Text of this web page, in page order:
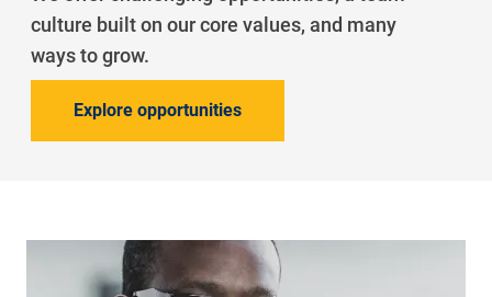
culture built on our core values, and many
ways to grow.
Explore opportunities